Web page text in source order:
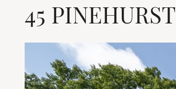
45 PINEHURST